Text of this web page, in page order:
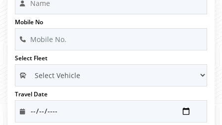
Mobile No
Select Fleet
Travel Date